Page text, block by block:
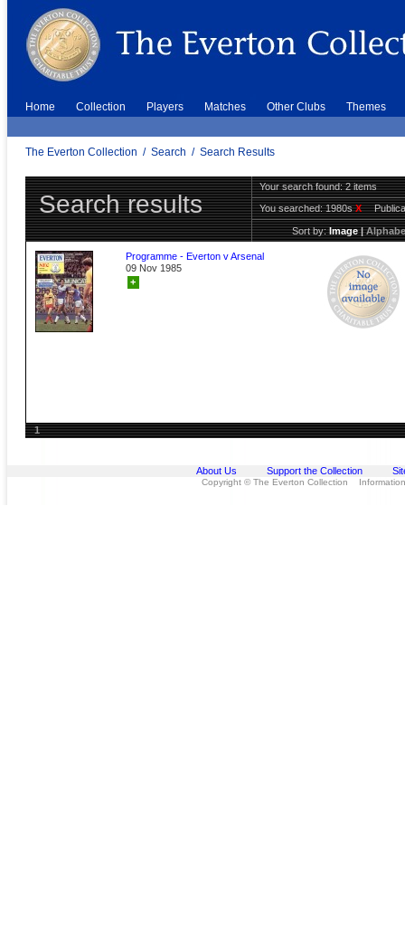
Home Collection Players Matches Other Clubs Themes
The Everton Collection / Search / Search Results
Search results
Your search found: 2 items
You searched:1980sX
Sort by:Image|
Programme - Everton v Arsenal
09 Nov 1985
+
1
About Us Support the Collection
Copyright © The Everton Collection